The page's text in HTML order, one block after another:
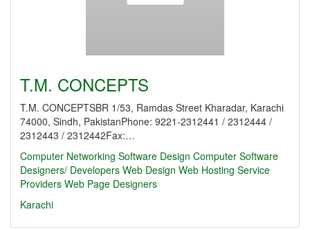
T.M. CONCEPTS
T.M. CONCEPTSBR 1/53, Ramdas Street Kharadar, Karachi
74000, Sindh, PakistanPhone: 9221-2312441 / 2312444 /
2312443 / 2312442Fax:…
Computer Networking Software Design Computer Software
Designers/ Developers Web Design Web Hosting Service
Providers Web Page Designers
Karachi